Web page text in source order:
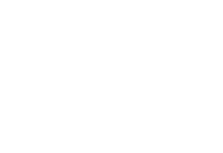
experience was as a